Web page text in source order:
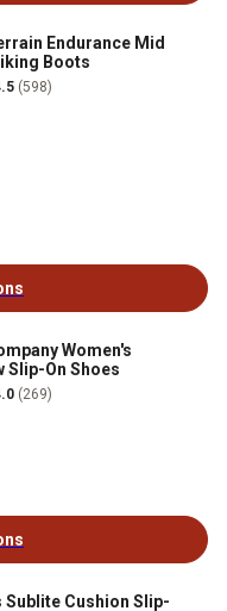
Endurance Mid
Boots
(598)
Women's
Slip-On Shoes
(269)
Sublite Cushion Slip-